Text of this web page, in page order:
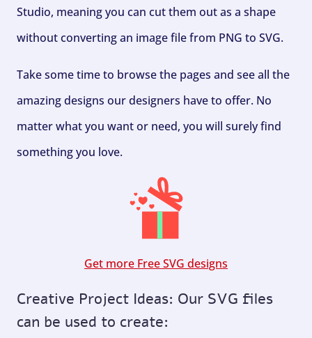
Studio, meaning you can cut them out as a shape
without converting an image file from PNG to SVG.
Take some time to browse the pages and see all the
amazing designs our designers have to offer. No
matter what you want or need, you will surely find
something you love.
Get more Free SVG designs
Creative Project Ideas: Our SVG files
can be used to create: